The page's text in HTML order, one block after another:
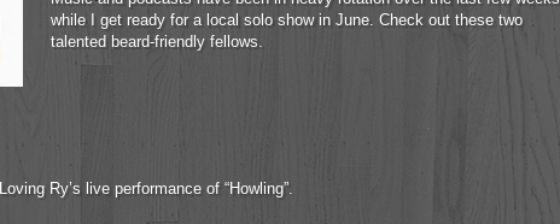
while I get ready for a local solo show in June. Check out these two
talented beard-friendly fellows.
Loving Ry’s live performance of “Howling”.